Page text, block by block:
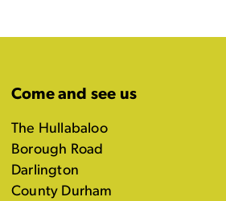
Come and see us
The Hullabaloo
Borough Road
Darlington
County Durham